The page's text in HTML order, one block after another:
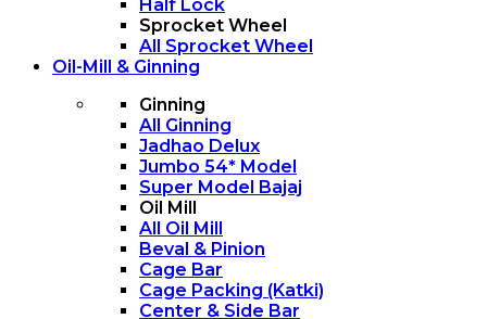
Half Lock
Sprocket Wheel
All Sprocket Wheel
Oil-Mill & Ginning
Ginning
All Ginning
Jadhao Delux
Jumbo 54* Model
Super Model Bajaj
Oil Mill
All Oil Mill
Beval & Pinion
Cage Bar
Cage Packing (Katki)
Center & Side Bar